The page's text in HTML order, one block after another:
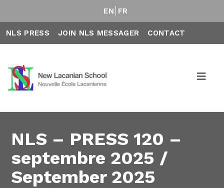
EN FR
NLS PRESS JOIN NLS MESSAGER CONTACT
NLS – PRESS 120 –
septembre 2025 /
September 2025